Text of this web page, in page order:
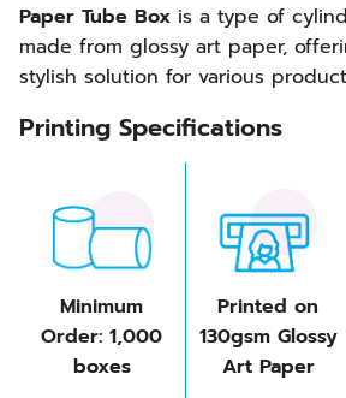
Paper Tube Box is a type of
made from glossy art paper,
stylish solution for various
Printing Specifications
Minimum
Order: 1,000
boxes
Printed on
130gsm Glossy
Art Paper